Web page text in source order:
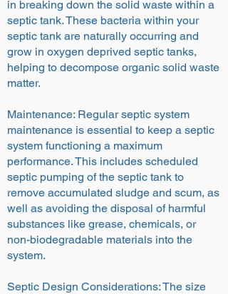
in breaking down the solid waste within a
septic tank. These bacteria within your
septic tank are naturally occurring and
grow in oxygen deprived septic tanks,
helping to decompose organic solid waste
matter.
Maintenance: Regular septic system
maintenance is essential to keep a septic
system functioning a maximum
performance. This includes scheduled
septic pumping of the septic tank to
remove accumulated sludge and scum, as
well as avoiding the disposal of harmful
substances like grease, chemicals, or
non-biodegradable materials into the
system.
Septic Design Considerations: The size